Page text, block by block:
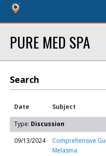
PURE MED SPA
Search
Date Subject
Type: Discussion
09/13/2024
Comprehensive
Melasma